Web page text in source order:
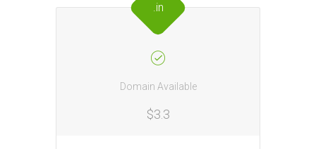
.in
Domain Available
$3.3